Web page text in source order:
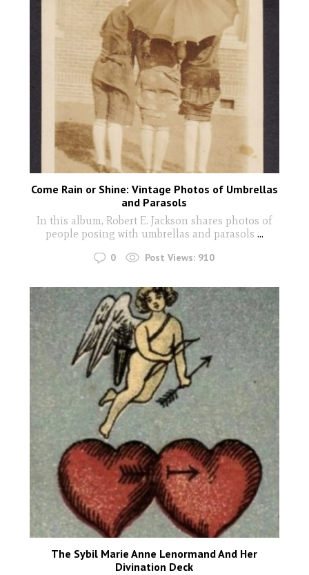
Come Rain or Shine: Vintage Photos of Umbrellas
and Parasols
In this album, Robert E. Jackson shares photos of
people posing with umbrellas and parasols ...
0 Post Views: 910
The Sybil Marie Anne Lenormand And Her
Divination Deck